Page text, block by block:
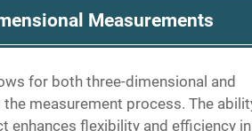
Measurements
for both three-dimensional and
measurement process. The
flexibility and efficiency in